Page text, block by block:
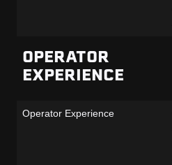
OPERATOR
EXPERIENCE
Operator Experience